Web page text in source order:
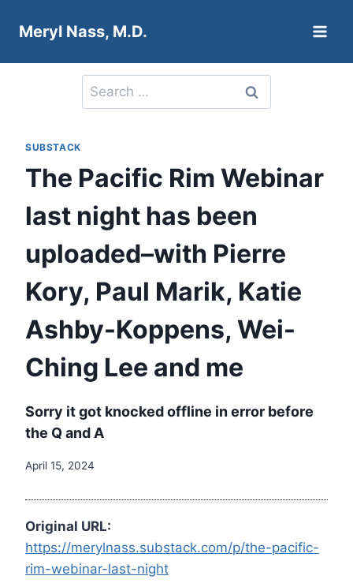
Meryl Nass, M.D.
Search
for:
SUBSTACK
The Pacific Rim Webinar
last night has been
uploaded–with Pierre
Kory, Paul Marik, Katie
Ashby-Koppens, Wei-
Ching Lee and me
Sorry it got knocked offline in error before
the Q and A
April 15, 2024
Original URL:
https://merylnass.substack.com/p/the-pacific-
rim-webinar-last-night